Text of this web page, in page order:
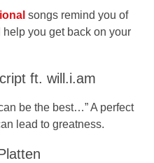
songs remind you of
you get back on your
ft. will.i.am
be the best…” A perfect
lead to greatness.